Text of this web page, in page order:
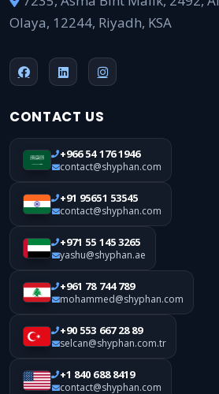
Olaya, 12244, Riyadh, KSA
CONTACT US
+966 54 176 1946
contact@shyphan.com
+91 95651 53545
contact@shyphan.com
+971 55 145 3265
yashu@shyphan.ae
+961 78 744 789
mohammed@shyphan.com
+90 553 667 28 89
selcan@shyphan.com.tr
+1 840 688 8419
contact@shyphan.com